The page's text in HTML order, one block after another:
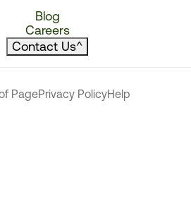
Blog
Careers
Contact Us^
PagePrivacy PolicyHelp